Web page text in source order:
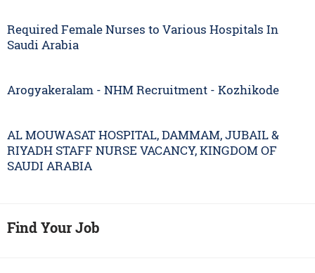
Required Female Nurses to Various Hospitals In
Saudi Arabia
Arogyakeralam - NHM Recruitment - Kozhikode
AL MOUWASAT HOSPITAL, DAMMAM, JUBAIL &
RIYADH STAFF NURSE VACANCY, KINGDOM OF
SAUDI ARABIA
Find Your Job